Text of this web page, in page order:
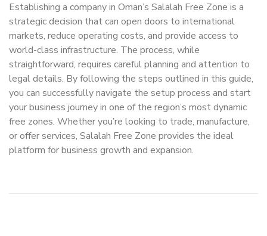
Establishing a company in Oman’s Salalah Free Zone is a
strategic decision that can open doors to international
markets, reduce operating costs, and provide access to
world-class infrastructure. The process, while
straightforward, requires careful planning and attention to
legal details. By following the steps outlined in this guide,
you can successfully navigate the setup process and start
your business journey in one of the region’s most dynamic
free zones. Whether you’re looking to trade, manufacture,
or offer services, Salalah Free Zone provides the ideal
platform for business growth and expansion.